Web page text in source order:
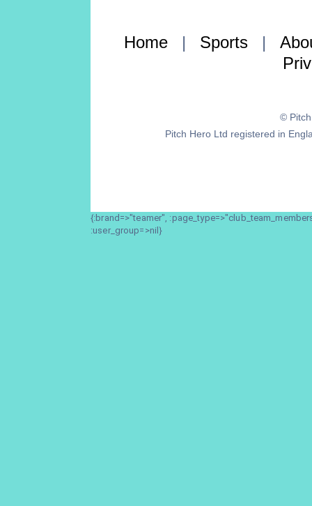
Home | Sports |
©
Pitch Hero Ltd registered in
{:brand=>"teamer",
:user_group=>nil}